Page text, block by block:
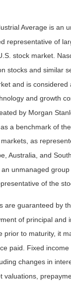
Average is an
representative of
stock market.
stocks and similar
and is
and growth
by Morgan
a benchmark of
as
Australia, and
unmanaged
of the
are guaranteed by
of principal and
prior to maturity, it
paid. Fixed
changes in
valuations,